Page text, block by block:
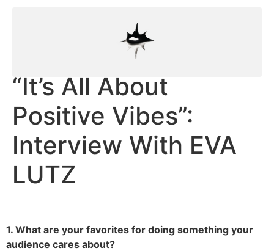
“It’s All About
Positive Vibes”:
Interview With EVA
LUTZ
1. What are your favorites for doing something your
audience cares about?